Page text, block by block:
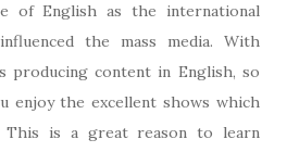
of English as the international
the mass media. With
producing content in English, so
enjoy the excellent shows which
This is a great reason to learn